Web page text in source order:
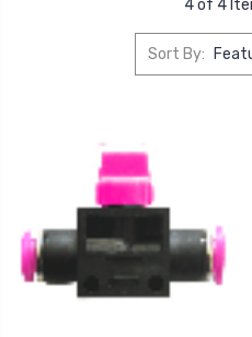
4 of 4
Sort By: